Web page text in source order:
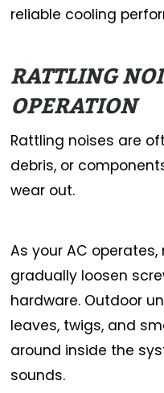
reliable cooling
RATTLING
OPERATION
Rattling noises are
debris, or
wear out.
As your AC
gradually loosen
hardware. Outdoor
leaves, twigs, and
around inside the
sounds.